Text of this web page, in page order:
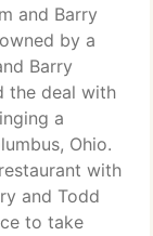
and Barry
by a
Barry
the deal with
a
Ohio.
with
and Todd
to take